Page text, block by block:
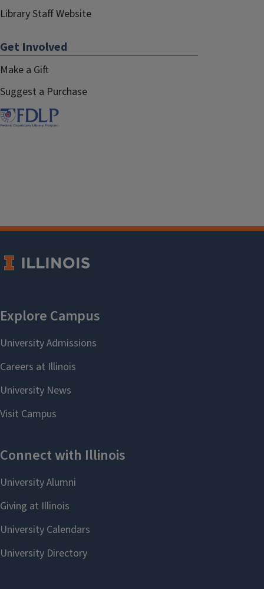
Library Staff Website
Get Involved
Make a Gift
Suggest a Purchase